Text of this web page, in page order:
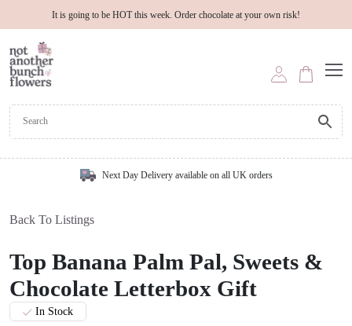
It is going to be HOT this week. Order chocolate at your own risk!
Next Day Delivery available on all UK orders
Back To Listings
Top Banana Palm Pal, Sweets &
Chocolate Letterbox Gift
In Stock